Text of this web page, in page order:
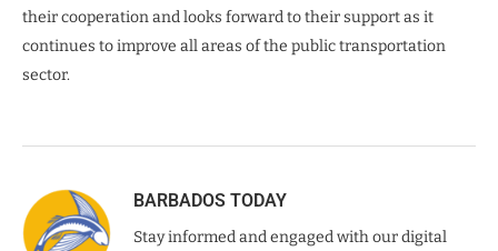
their cooperation and looks forward to their support as it
continues to improve all areas of the public transportation
sector.
BARBADOS TODAY
Stay informed and engaged with our digital